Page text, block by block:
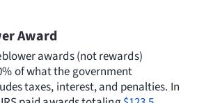
Award
awards (not rewards)
of what the government
taxes, interest, and penalties. In